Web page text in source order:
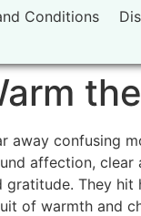
Conditions
confusing
affection, clear
They hit
of warmth and